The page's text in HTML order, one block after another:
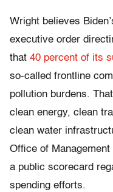
Wright believes
executive order
that 40 percent of its
so-called frontline
pollution burdens.
clean energy, clean
clean water
Office of
a public scorecard
spending efforts.